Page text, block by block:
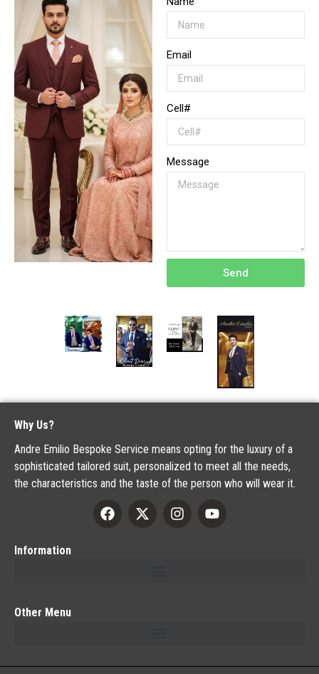
Email
Cell#
Message
Send
Why Us?
Andre Emilio Bespoke Service means opting for the luxury of a
sophisticated tailored suit, personalized to meet all the needs,
the characteristics and the taste of the person who will wear it.
Information
Other Menu